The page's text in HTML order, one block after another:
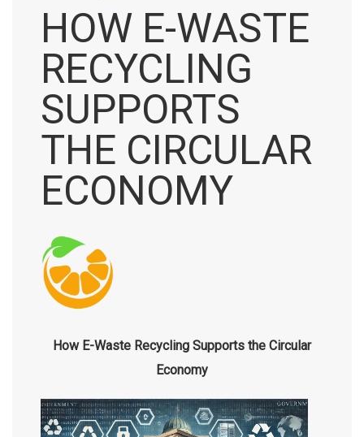
HOW E-WASTE
RECYCLING
SUPPORTS
THE CIRCULAR
ECONOMY
How E-Waste Recycling Supports the Circular
Economy